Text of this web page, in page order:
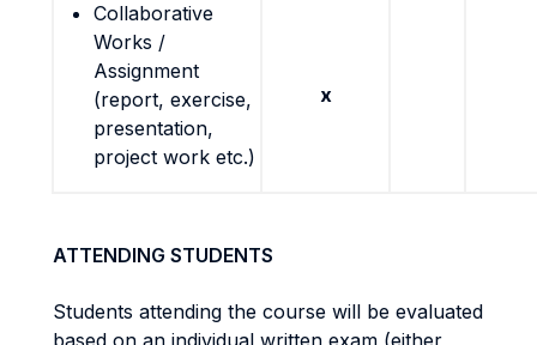
Collaborative
Works /
Assignment
(report, exercise,
presentation,
project work etc.)
x
ATTENDING STUDENTS
Students attending the course will be evaluated
based on an individual written exam (either